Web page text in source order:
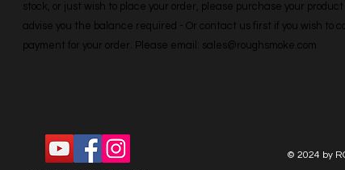
stock, or just wish to place your order, please purchase your product
advise you the balance required - Or contact us first if you wish to
payment for your order. Please email: sales@roughsmoke.com
© 2024 by